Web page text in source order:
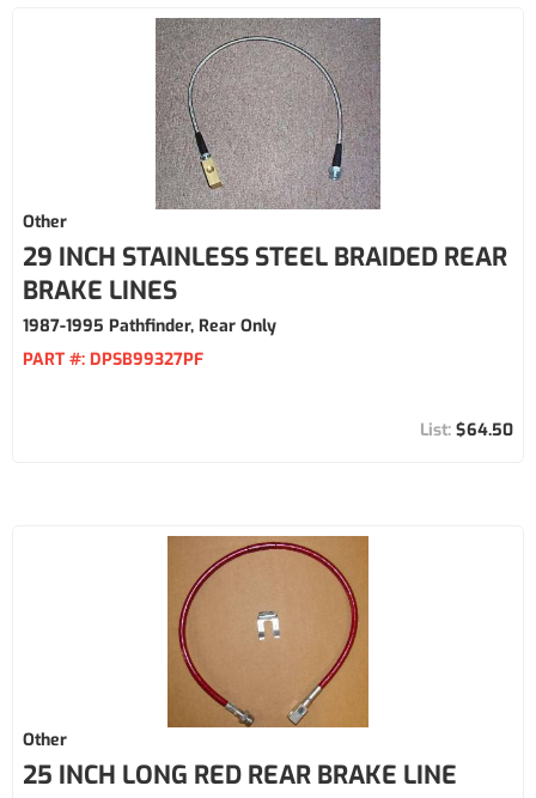
Other
29 INCH STAINLESS STEEL BRAIDED REAR
BRAKE LINES
1987-1995 Pathfinder, Rear Only
PART #: DPSB99327PF
$64.50
Other
25 INCH LONG RED REAR BRAKE LINE